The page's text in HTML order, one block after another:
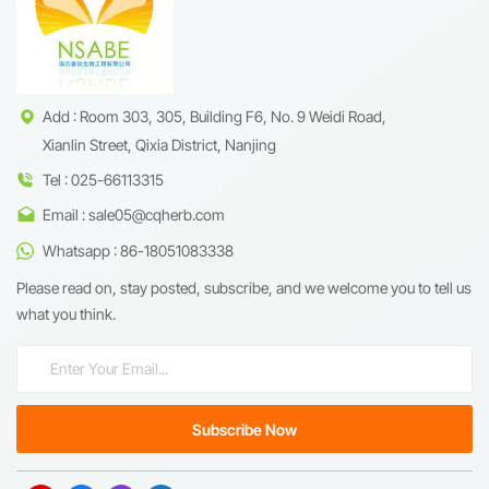
enhance metabolic health.
Add : Room 303, 305, Building F6, No. 9 Weidi Road,
Xianlin Street, Qixia District, Nanjing
Tel : 025-66113315
Email : sale05@cqherb.com
Whatsapp : 86-18051083338
Please read on, stay posted, subscribe, and we welcome you to tell us
what you think.